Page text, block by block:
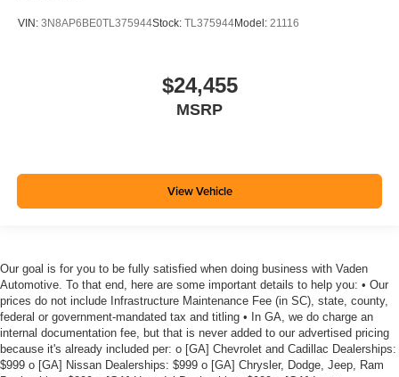
VIN: 3N8AP6BE0TL375944Stock: TL375944Model: 21116
$24,455
MSRP
View Vehicle
Our goal is for you to be fully satisfied when doing business with Vaden
Automotive. To that end, here are some important details to help you: • Our
prices do not include Infrastructure Maintenance Fee (in SC), state, county,
federal or government-mandated tax and titling • In GA, we do charge an
internal documentation fee, but that is never added to our advertised pricing
because it's already included per: o [GA] Chevrolet and Cadillac Dealerships:
$999 o [GA] Nissan Dealerships: $999 o [GA] Chrysler, Dodge, Jeep, Ram